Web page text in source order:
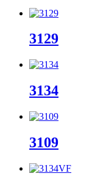
3129
3134
3109